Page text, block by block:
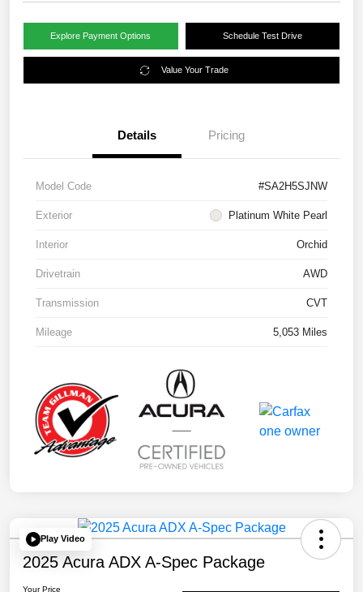
Explore Payment Options Schedule Test Drive
Value Your Trade
Details Pricing
Model Code #SA2H5SJNW
Exterior Platinum White Pearl
Interior Orchid
Drivetrain AWD
Transmission CVT
Mileage 5,053 Miles
Play Video
2025 Acura ADX A-Spec Package
Your Price